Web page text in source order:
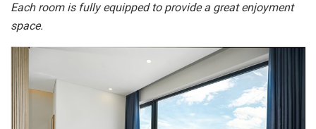
Each room is fully equipped to provide a great enjoyment
space.